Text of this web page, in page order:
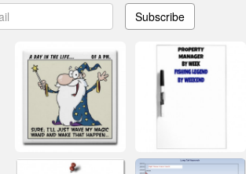
Subscribe